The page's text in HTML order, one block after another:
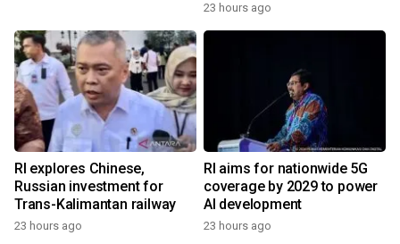
23 hours ago
RI explores Chinese,
Russian investment for
Trans-Kalimantan railway
23 hours ago
RI aims for nationwide 5G
coverage by 2029 to power
AI development
23 hours ago